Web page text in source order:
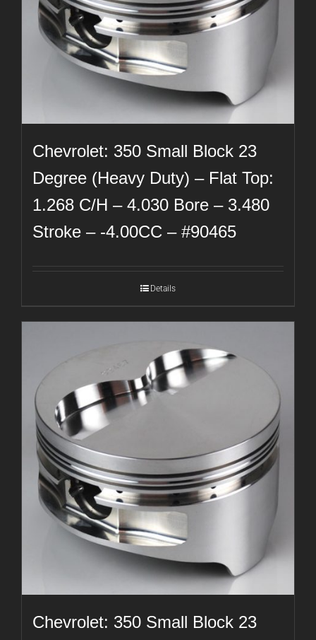
Chevrolet: 350 Small Block 23
Degree (Heavy Duty) – Flat Top:
1.268 C/H – 4.030 Bore – 3.480
Stroke – -4.00CC – #90465
Details
Chevrolet: 350 Small Block 23